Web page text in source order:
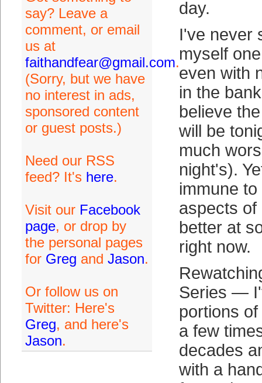
say? Leave a
comment, or email
us at
faithandfear@gmail.com.
(Sorry, but we have
no interest in ads,
sponsored content
or guest posts.)
Need our RSS
feed? It's here.
Visit our Facebook
page, or drop by
the personal pages
for Greg and Jason.
Or follow us on
Twitter: Here's
Greg, and here's
Jason.
day.
I've never
myself
even with
in the
believe
will be
much
night's).
immune
aspects of
better at
right now.
Series —
portions
a few
decades
with a